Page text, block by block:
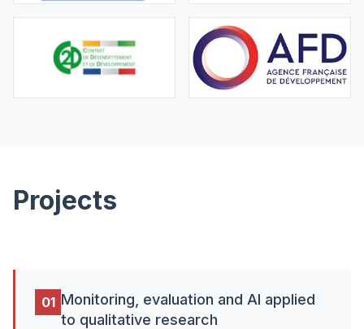
Projects
01 Monitoring, evaluation and AI applied
to qualitative research